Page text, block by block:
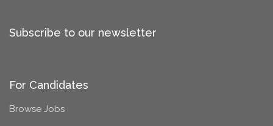
Subscribe to our newsletter
For Candidates
Browse Jobs